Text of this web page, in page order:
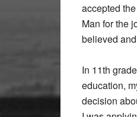
accepted
Man for the
believed
In 11th
education,
decision